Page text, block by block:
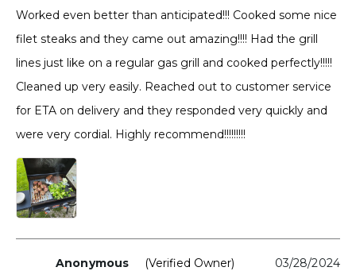
Worked even better than anticipated!!! Cooked some nice
filet steaks and they came out amazing!!!! Had the grill
lines just like on a regular gas grill and cooked perfectly!!!!!
Cleaned up very easily. Reached out to customer service
for ETA on delivery and they responded very quickly and
were very cordial. Highly recommend!!!!!!!!!
Anonymous (verified Owner) 03/28/2024